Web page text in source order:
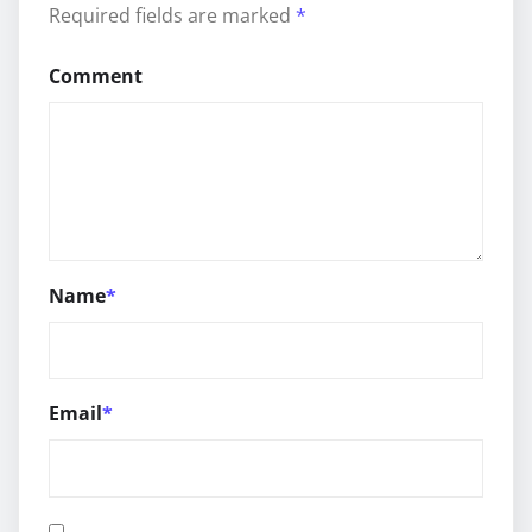
Required fields are marked *
Comment
Name*
Email*